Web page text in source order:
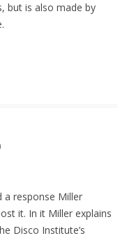
but is also made by
a response Miller
it. In it Miller explains
Disco Institute’s